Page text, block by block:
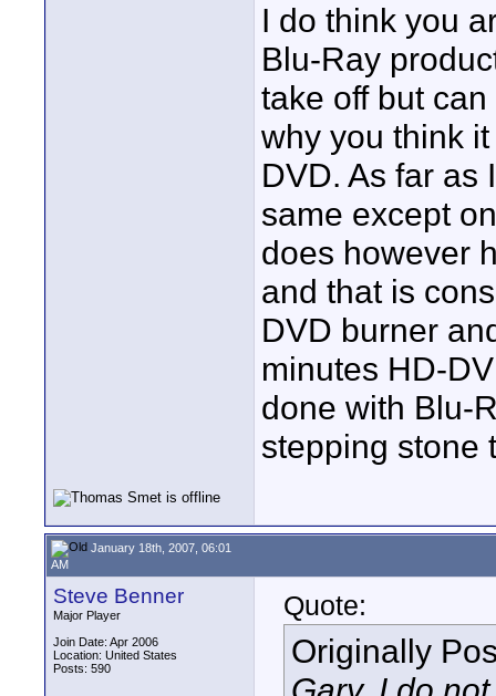
I do think you
Blu-Ray
take off but
why you think
DVD. As far as
same except
does however
and that is
DVD burner
minutes HD-
done with Blu-
stepping stone
January 18th, 2007, 06:01
AM
Steve Benner
Major Player
Join Date: Apr 2006
Location: United States
Posts: 590
Quote:
Originally